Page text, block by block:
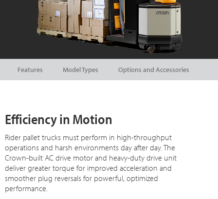
Features Model Types Options and Accessories
Efficiency in Motion
Rider pallet trucks must perform in high-throughput
operations and harsh environments day after day. The
Crown-built AC drive motor and heavy-duty drive unit
deliver greater torque for improved acceleration and
smoother plug reversals for powerful, optimized
performance.